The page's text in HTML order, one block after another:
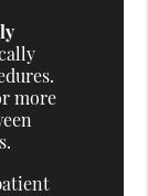
more